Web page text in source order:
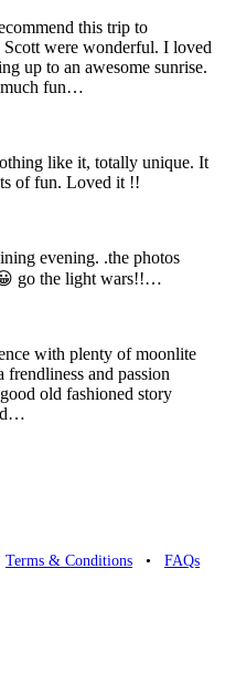
this trip to
were wonderful. I loved
up to an awesome sunrise.
much fun…
like it, totally unique. It
of fun. Loved it !!
evening. .the photos
go the light wars!!…
with plenty of moonlite
and passion
old fashioned story
Terms & Conditions • FAQs